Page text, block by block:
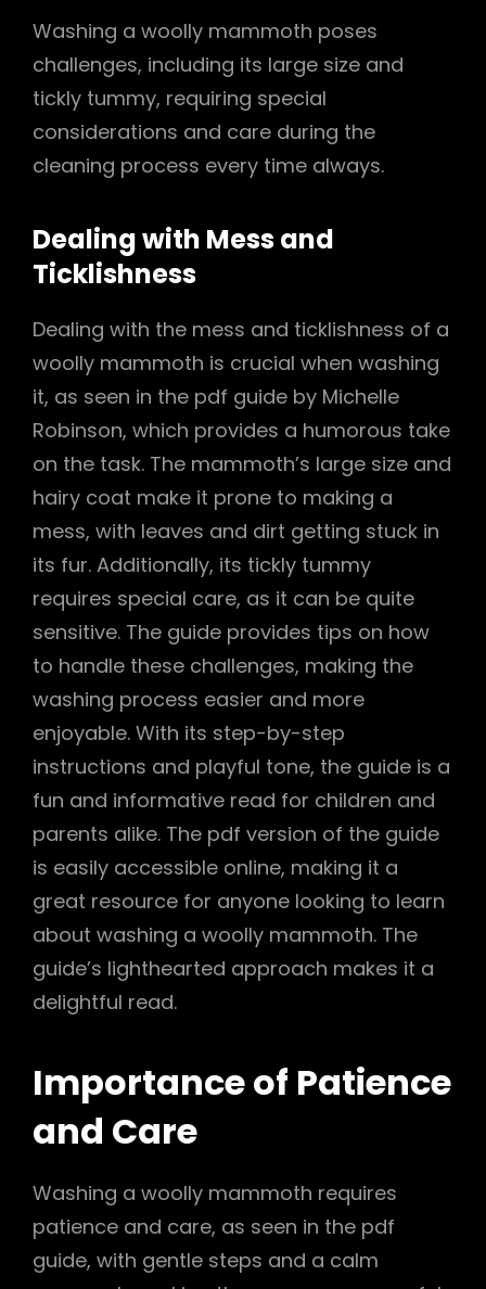
Washing a woolly mammoth poses
challenges, including its large size and
tickly tummy, requiring special
considerations and care during the
cleaning process every time always.
Dealing with Mess and
Ticklishness
Dealing with the mess and ticklishness of a
woolly mammoth is crucial when washing
it, as seen in the pdf guide by Michelle
Robinson, which provides a humorous take
on the task. The mammoth’s large size and
hairy coat make it prone to making a
mess, with leaves and dirt getting stuck in
its fur. Additionally, its tickly tummy
requires special care, as it can be quite
sensitive. The guide provides tips on how
to handle these challenges, making the
washing process easier and more
enjoyable. With its step-by-step
instructions and playful tone, the guide is a
fun and informative read for children and
parents alike. The pdf version of the guide
is easily accessible online, making it a
great resource for anyone looking to learn
about washing a woolly mammoth. The
guide’s lighthearted approach makes it a
delightful read.
Importance of Patience
and Care
Washing a woolly mammoth requires
patience and care, as seen in the pdf
guide, with gentle steps and a calm